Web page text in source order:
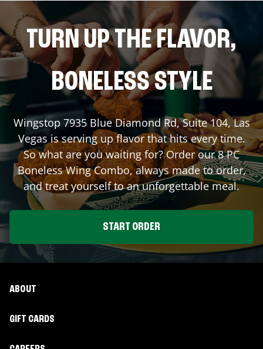
TURN UP THE FLAVOR,
BONELESS STYLE
Wingstop 7935 Blue Diamond Rd, Suite 104,Las
Vegas is serving up flavor that hits every time.
So what are you waiting for? Order our 8 PC
Boneless Wing Combo, always made to order,
and treat yourself to an unforgettable meal.
START ORDER
ABOUT
GIFT CARDS